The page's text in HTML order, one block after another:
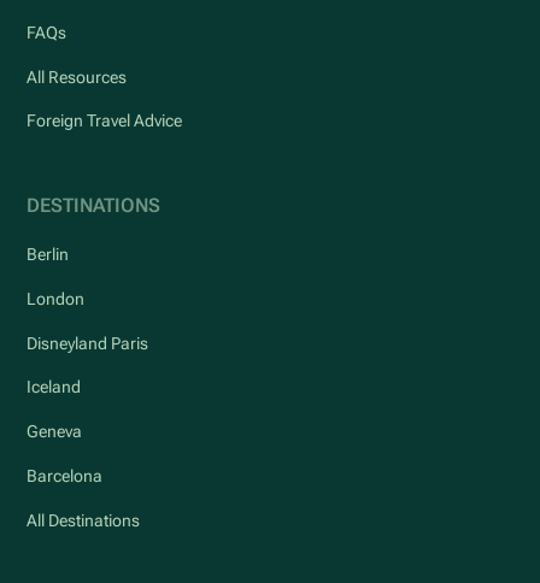
FAQs
All Resources
Foreign Travel Advice
DESTINATIONS
Berlin
London
Disneyland Paris
Iceland
Geneva
Barcelona
All Destinations